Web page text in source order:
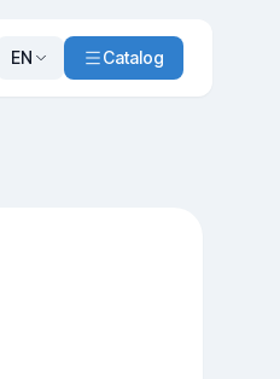
EN Catalog